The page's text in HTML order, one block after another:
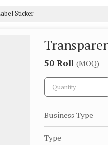
Sticker
50 Roll (MOQ)
Business Type
Type